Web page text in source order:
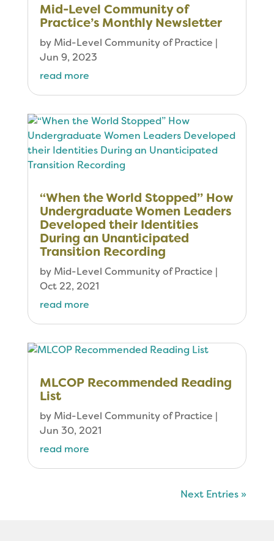
Mid-Level Community of
Practice’s Monthly Newsletter
by Mid-Level Community of Practice |
Jun 9, 2023
read more
“When the World Stopped” How
Undergraduate Women Leaders
Developed their Identities
During an Unanticipated
Transition Recording
by Mid-Level Community of Practice |
Oct 22, 2021
read more
MLCOP Recommended Reading
List
by Mid-Level Community of Practice |
Jun 30, 2021
read more
Next Entries »